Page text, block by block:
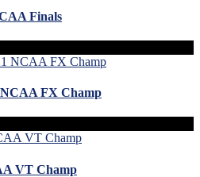
Finals
NCAA FX Champ
VT Champ